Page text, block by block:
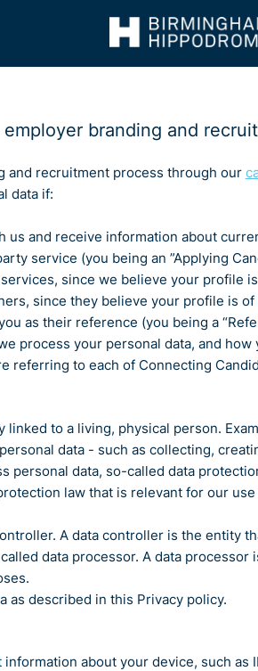
branding and
and recruitment process through our
data if:
and receive information about
service (you being an ”Applying
since we believe your profile
since they believe your profile is
as their reference (you being a
process your personal data, and
referring to each of Connecting
to a living, physical person.
data - such as collecting,
personal data, so-called data
law that is relevant for our
A data controller is the entity
data processor. A data
as described in this Privacy policy.
about your device, such